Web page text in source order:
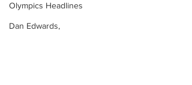
Olympics Headlines
Dan Edwards,